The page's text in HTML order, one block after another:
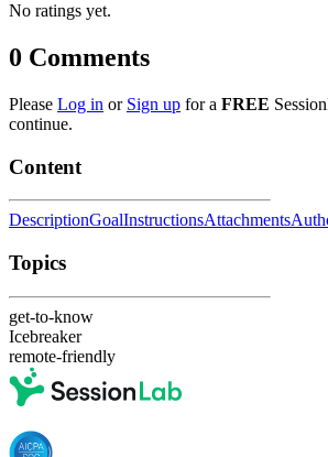
No ratings yet.
0 Comments
Please Log in or Sign up for a FREE
continue.
Content
DescriptionGoalInstructionsAttachments
Topics
get-to-know
Icebreaker
remote-friendly